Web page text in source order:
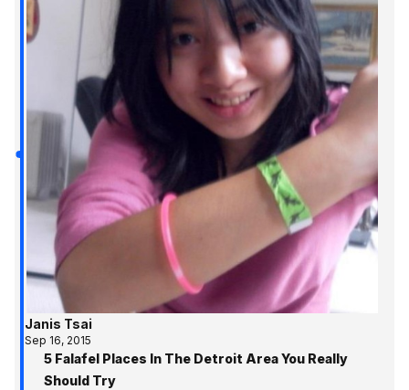
Janis Tsai
Sep 16, 2015
5 Falafel Places In The Detroit Area You Really
Should Try